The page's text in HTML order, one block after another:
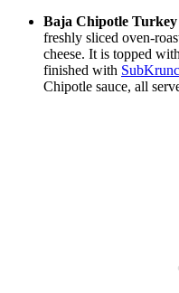
Baja Chipotle Turkey
freshly sliced oven-
cheese. It is topped
finished with
Chipotle sauce, all